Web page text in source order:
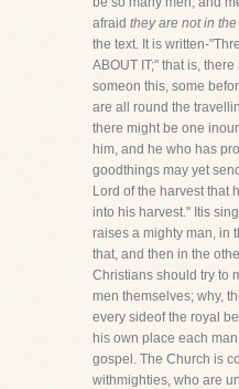
afraid they are not in
the text. It is written-
ABOUT IT;" that is,
someon this, some
are all round the
there might be one
him, and he who has
goodthings may yet
Lord of the harvest that
into his harvest." Itis
raises a mighty man, in
that, and then in the
Christians should try to
men themselves; why,
every sideof the royal
his own place each
gospel. The Church is
withmighties, who are